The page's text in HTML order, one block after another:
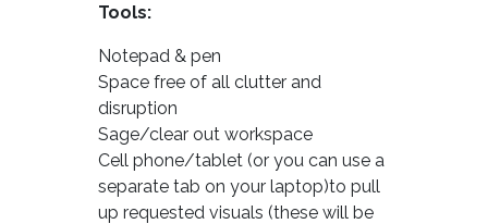
Tools:
Notepad & pen
Space free of all clutter and
disruption
Sage/clear out workspace
Cell phone/tablet (or you can use a
separate tab on your laptop)to pull
up requested visuals (these will be